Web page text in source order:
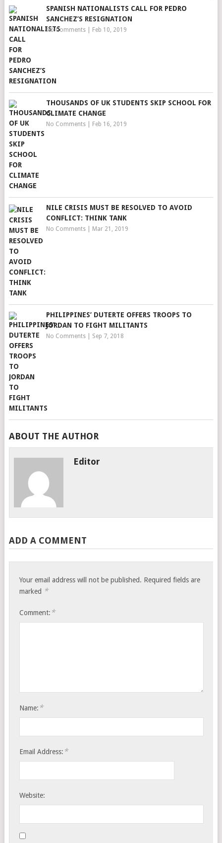
SPANISH NATIONALISTS CALL FOR PEDRO
SANCHEZ’S RESIGNATION
No Comments| Feb 10, 2019
THOUSANDS OF UK STUDENTS SKIP SCHOOL FOR
CLIMATE CHANGE
No Comments| Feb 16, 2019
NILE CRISIS MUST BE RESOLVED TO AVOID
CONFLICT: THINK TANK
No Comments| Mar 21, 2019
PHILIPPINES’ DUTERTE OFFERS TROOPS TO
JORDAN TO FIGHT MILITANTS
No Comments| Sep 7, 2018
ABOUT THE AUTHOR
Editor
ADD A COMMENT
Your email address will not be published. Required fields are
marked *
Comment: *
Name: *
Email Address: *
Website: